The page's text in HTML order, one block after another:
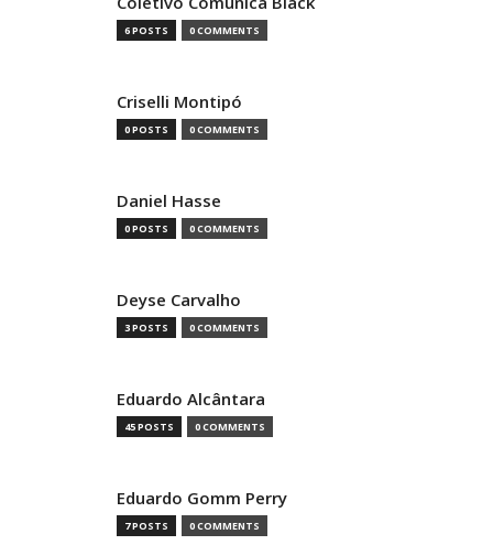
6 POSTS 0 COMMENTS
Criselli Montipó
0 POSTS 0 COMMENTS
Daniel Hasse
0 POSTS 0 COMMENTS
Deyse Carvalho
3 POSTS 0 COMMENTS
Eduardo Alcântara
45 POSTS 0 COMMENTS
Eduardo Gomm Perry
7 POSTS 0 COMMENTS